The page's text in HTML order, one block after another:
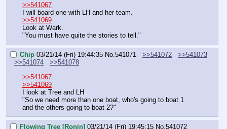
>>541067
I will board one with LH and her team.
>>541069
Look at Wark.
"You must have quite the stories to tell."
Chip 03/21/14 (Fri) 19:44:35 No.541071 >>541072
>>541073
>>541074
>>541078
>>541067
>>541069
I look at Tree and LH
"So we need more than one boat, who's going to boat 1
and the others going to boat 2?"
Flowing Tree [Ronin] 03/21/14 (Fri) 19:45:15 No.541072